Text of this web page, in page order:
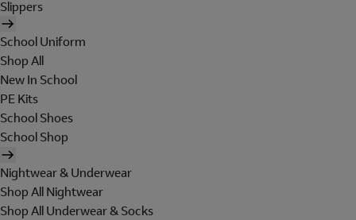
Slippers
School Uniform
Shop All
New In School
PE Kits
School Shoes
School Shop
Nightwear & Underwear
Shop All Nightwear
Shop All Underwear & Socks